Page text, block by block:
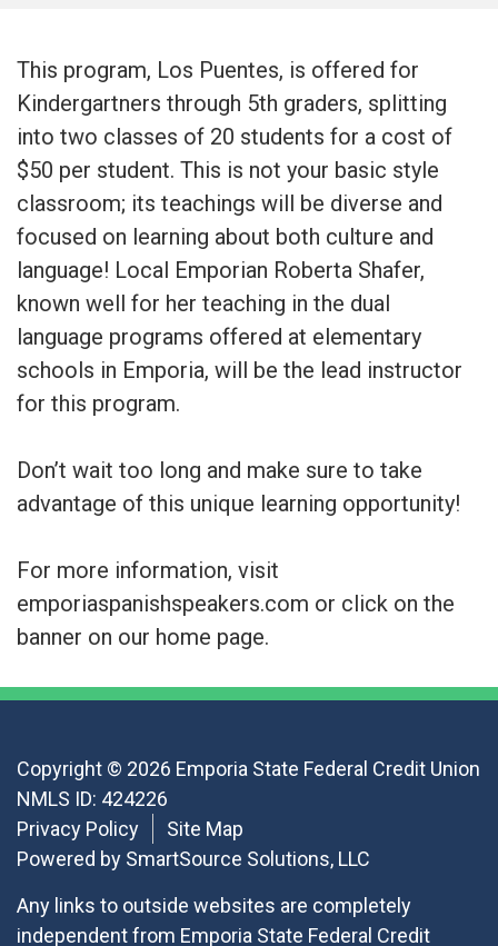
This program, Los Puentes, is offered for
Kindergartners through 5th graders, splitting
into two classes of 20 students for a cost of
$50 per student. This is not your basic style
classroom; its teachings will be diverse and
focused on learning about both culture and
language! Local Emporian Roberta Shafer,
known well for her teaching in the dual
language programs offered at elementary
schools in Emporia, will be the lead instructor
for this program.
Don’t wait too long and make sure to take
advantage of this unique learning opportunity!
For more information, visit
emporiaspanishspeakers.com or click on the
banner on our home page.
Copyright © 2026 Emporia State Federal Credit Union
NMLS ID: 424226
Privacy Policy
Site Map
Powered by SmartSource Solutions, LLC
Any links to outside websites are completely
independent from Emporia State Federal Credit